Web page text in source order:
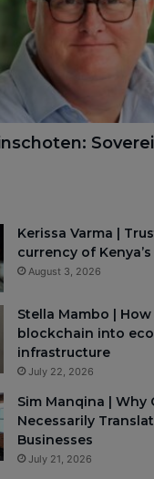
Kerissa Varma |
currency of
August 3, 2026
Stella Mambo |
blockchain into
infrastructure
July 22, 2026
Sim Manqina | Why
Necessarily
Businesses
July 21, 2026